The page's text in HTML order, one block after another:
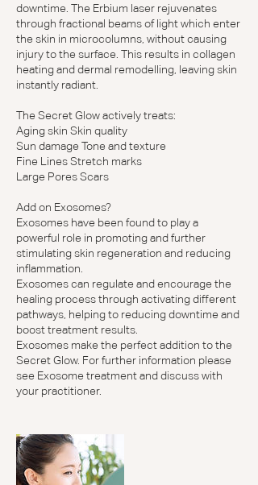
downtime. The Erbium laser rejuvenates
through fractional beams of light which enter
the skin in microcolumns, without causing
injury to the surface. This results in collagen
heating and dermal remodelling, leaving skin
instantly radiant.
The Secret Glow actively treats:
Aging skin Skin quality
Sun damage Tone and texture
Fine Lines Stretch marks
Large Pores Scars
Add on Exosomes?
Exosomes have been found to play a
powerful role in promoting and further
stimulating skin regeneration and reducing
inflammation.
Exosomes can regulate and encourage the
healing process through activating different
pathways, helping to reducing downtime and
boost treatment results.
Exosomes make the perfect addition to the
Secret Glow. For further information please
see Exosome treatment and discuss with